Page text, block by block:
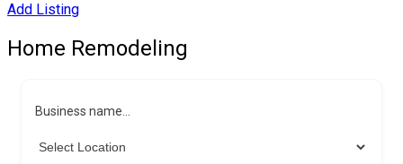
Add Listing
Home Remodeling
Business name...